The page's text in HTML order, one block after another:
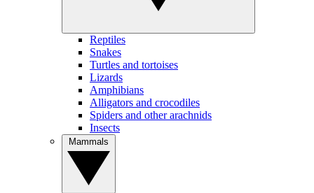
Reptiles
Snakes
Turtles and tortoises
Lizards
Amphibians
Alligators and crocodiles
Spiders and other arachnids
Insects